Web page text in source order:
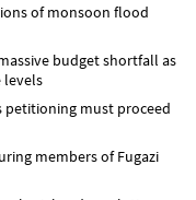
of monsoon flood
budget shortfall as
levels
petitioning must proceed
members of Fugazi